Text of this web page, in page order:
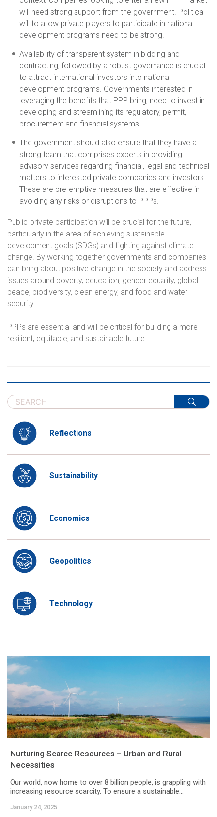
will need strong support from the government. Political
will to allow private players to participate in national
development programs need to be strong.
Availability of transparent system in bidding and
contracting, followed by a robust governance is crucial
to attract international investors into national
development programs. Governments interested in
leveraging the benefits that PPP bring, need to invest in
developing and streamlining its regulatory, permit,
procurement and financial systems.
The government should also ensure that they have a
strong team that comprises experts in providing
advisory services regarding financial, legal and technical
matters to interested private companies and investors.
These are pre-emptive measures that are effective in
avoiding any risks or disruptions to PPPs.
Public-private participation will be crucial for the future,
particularly in the area of achieving sustainable
development goals (SDGs) and fighting against climate
change. By working together governments and companies
can bring about positive change in the society and address
issues around poverty, education, gender equality, global
peace, biodiversity, clean energy, and food and water
security.
PPPs are essential and will be critical for building a more
resilient, equitable, and sustainable future.
Reflections
Sustainability
Economics
Geopolitics
Technology
Nurturing Scarce Resources – Urban and Rural
Necessities
Our world, now home to over 8 billion people, is grappling with
increasing resource scarcity. To ensure a sustainable...
January 24, 2025